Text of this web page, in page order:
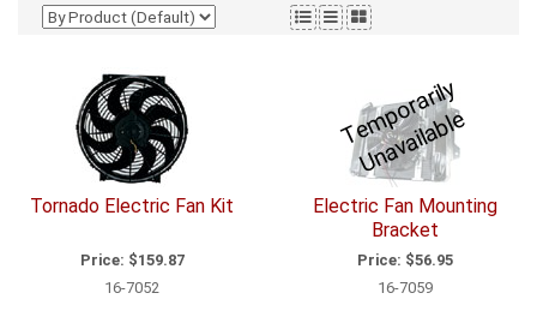
Tornado Electric Fan Kit
Price: $159.87
16-7052
T
e
m
p
o
r
a
ril
y
U
n
a
v
ail
a
bl
e
Electric Fan Mounting
Bracket
Price: $56.95
16-7059